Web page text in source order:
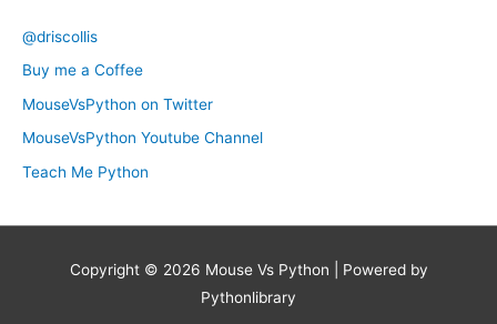
@driscollis
Buy me a Coffee
MouseVsPython on Twitter
MouseVsPython Youtube Channel
Teach Me Python
Copyright © 2026 Mouse Vs Python | Powered by
Pythonlibrary